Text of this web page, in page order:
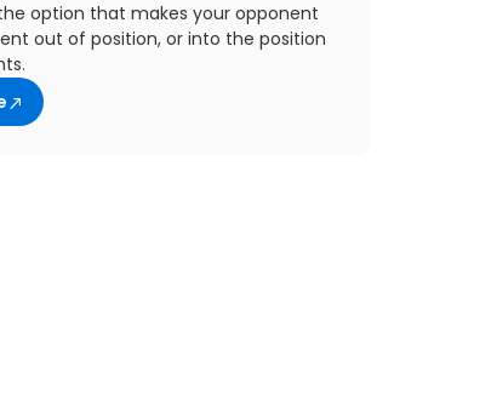
option that makes your opponent
out of position, or into the position